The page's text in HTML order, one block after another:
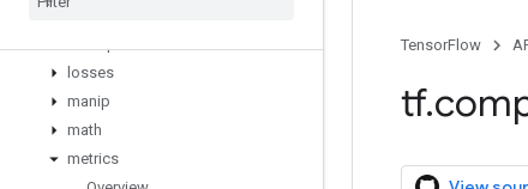
losses
manip
math
metrics
TensorFlow
tf.